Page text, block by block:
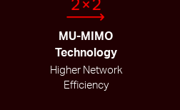
MU-MIMO
Technology
Higher Network
Efficiency